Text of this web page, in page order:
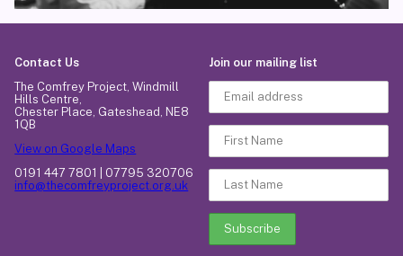
Contact Us
The Comfrey Project, Windmill
Hills Centre,
Chester Place, Gateshead, NE8
1QB
View on Google Maps
0191 447 7801 | 07795 320706
info@thecomfreyproject.org.uk
Join our mailing list